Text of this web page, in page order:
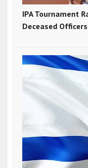
IPA Tournament
Deceased Officers